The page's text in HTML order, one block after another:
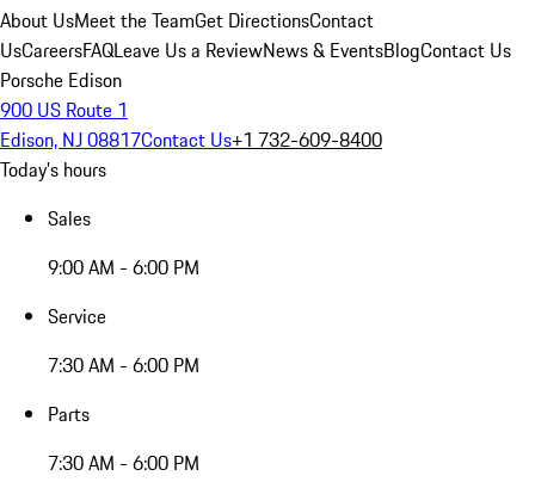
About UsMeet the TeamGet DirectionsContact
UsCareersFAQLeave Us a ReviewNews & EventsBlogContact Us
Porsche Edison
900 US Route 1
Edison, NJ 08817Contact Us+1 732-609-8400
Today's hours
Sales
9:00 AM - 6:00 PM
Service
7:30 AM - 6:00 PM
Parts
7:30 AM - 6:00 PM